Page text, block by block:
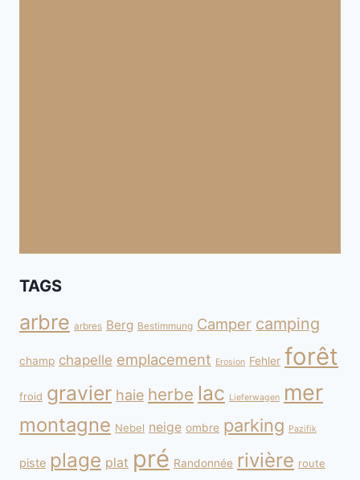
TAGS
arbre arbres Berg Bestimmung Camper camping
champ chapelle emplacement Erosion Fehler forêt
froid gravier haie herbe lac Lieferwagen mer
montagne Nebel neige ombre parking Pazifik
piste plage plat pré Randonnée rivière route